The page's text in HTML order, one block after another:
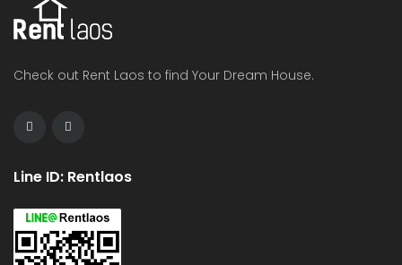
Check out Rent Laos to find Your Dream House.
Line ID: Rentlaos